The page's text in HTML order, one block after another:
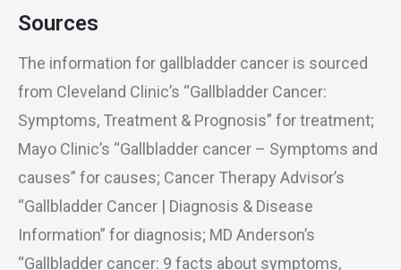
Sources
The information for gallbladder cancer is sourced
from Cleveland Clinic’s “Gallbladder Cancer:
Symptoms, Treatment & Prognosis” for treatment;
Mayo Clinic’s “Gallbladder cancer – Symptoms and
causes” for causes; Cancer Therapy Advisor’s
“Gallbladder Cancer | Diagnosis & Disease
Information” for diagnosis; MD Anderson’s
“Gallbladder cancer: 9 facts about symptoms,